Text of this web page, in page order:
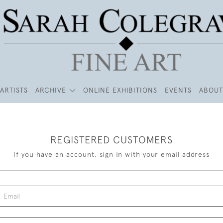
ARTISTS ARCHIVE ONLINE EXHIBITIONS EVENTS ABOUT
REGISTERED CUSTOMERS
If you have an account, sign in with your email address